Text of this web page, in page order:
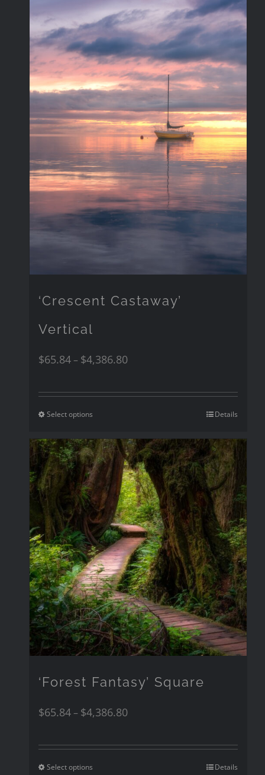
‘Crescent Castaway’
Vertical
$65.84– $4,386.80
Select options Details
‘Forest Fantasy’ Square
$65.84– $4,386.80
Select options Details